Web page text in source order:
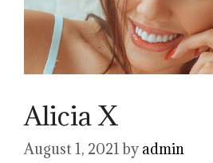
Alicia X
August 1, 2021 by admin